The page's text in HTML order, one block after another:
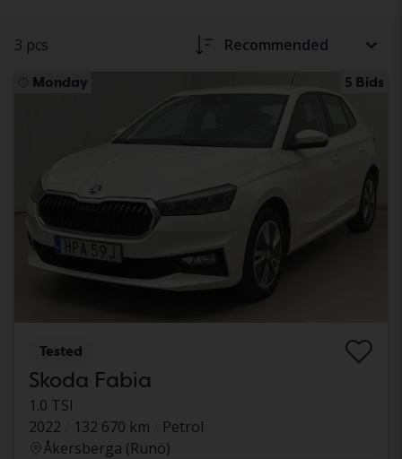
3 pcs Recommended
Monday 5 Bids
Tested
Skoda Fabia
1.0 TSI
2022
132 670 km
Petrol
Åkersberga (Runö)